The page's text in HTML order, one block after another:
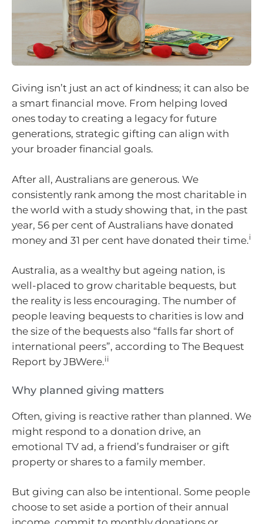
Giving isn’t just an act of kindness; it can also be
a smart financial move. From helping loved
ones today to creating a legacy for future
generations, strategic gifting can align with
your broader financial goals.
After all, Australians are generous. We
consistently rank among the most charitable in
the world with a study showing that, in the past
year, 56 per cent of Australians have donated
money and 31 per cent have donated their time.i
Australia, as a wealthy but ageing nation, is
well-placed to grow charitable bequests, but
the reality is less encouraging. The number of
people leaving bequests to charities is low and
the size of the bequests also “falls far short of
international peers”, according to The Bequest
Report by JBWere.ii
Why planned giving matters
Often, giving is reactive rather than planned. We
might respond to a donation drive, an
emotional TV ad, a friend’s fundraiser or gift
property or shares to a family member.
But giving can also be intentional. Some people
choose to set aside a portion of their annual